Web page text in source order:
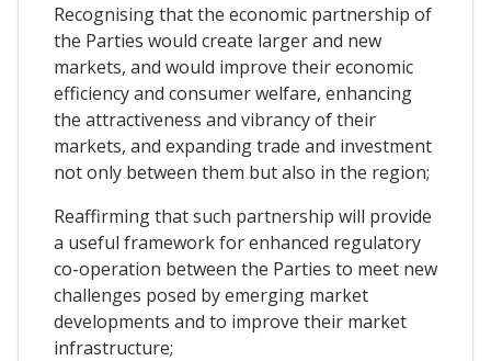
Recognising that the economic partnership of
the Parties would create larger and new
markets, and would improve their economic
efficiency and consumer welfare, enhancing
the attractiveness and vibrancy of their
markets, and expanding trade and investment
not only between them but also in the region;
Reaffirming that such partnership will provide
a useful framework for enhanced regulatory
co-operation between the Parties to meet new
challenges posed by emerging market
developments and to improve their market
infrastructure;